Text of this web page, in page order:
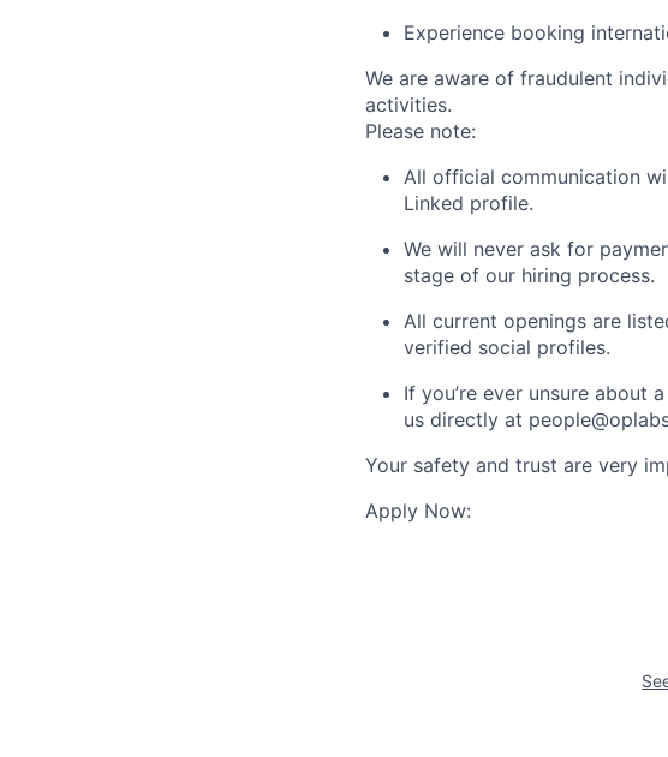
Experience booking
We are aware of fraudulent
activities.
Please note:
All official communication
Linked profile.
We will never ask for
stage of our hiring process.
All current openings are
verified social profiles.
If you’re ever unsure about
us directly at
Your safety and trust are very
Apply Now: